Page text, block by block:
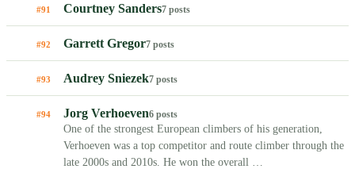
#91 Courtney Sanders7 posts
#92 Garrett Gregor7 posts
#93 Audrey Sniezek7 posts
#94 Jorg Verhoeven6 posts
One of the strongest European climbers of his generation,
Verhoeven was a top competitor and route climber through the
late 2000s and 2010s. He won the overall …